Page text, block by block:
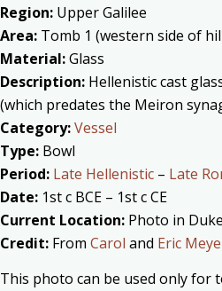
Region: Upper Galilee
Area: Tomb 1 (western side of
Material:Glass
Description: Hellenistic cast
(which predates the Meiron
Category:Vessel
Type: Bowl
Period: Late Hellenistic – Late
Date: 1st c BCE – 1st c CE
Current Location: Photo in
Credit: From Carol and Eric
This photo can be used only for